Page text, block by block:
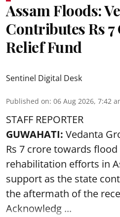
Assam Floods:
Contributes Rs 7
Relief Fund
Sentinel Digital Desk
Published on: 06 Aug 2026, 7:42
STAFF REPORTER
GUWAHATI: Vedanta
Rs 7 crore towards
rehabilitation efforts in
support as the state
the aftermath of the
Acknowledg ...